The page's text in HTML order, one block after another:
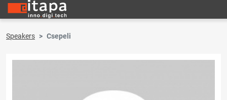
Speakers Csepeli